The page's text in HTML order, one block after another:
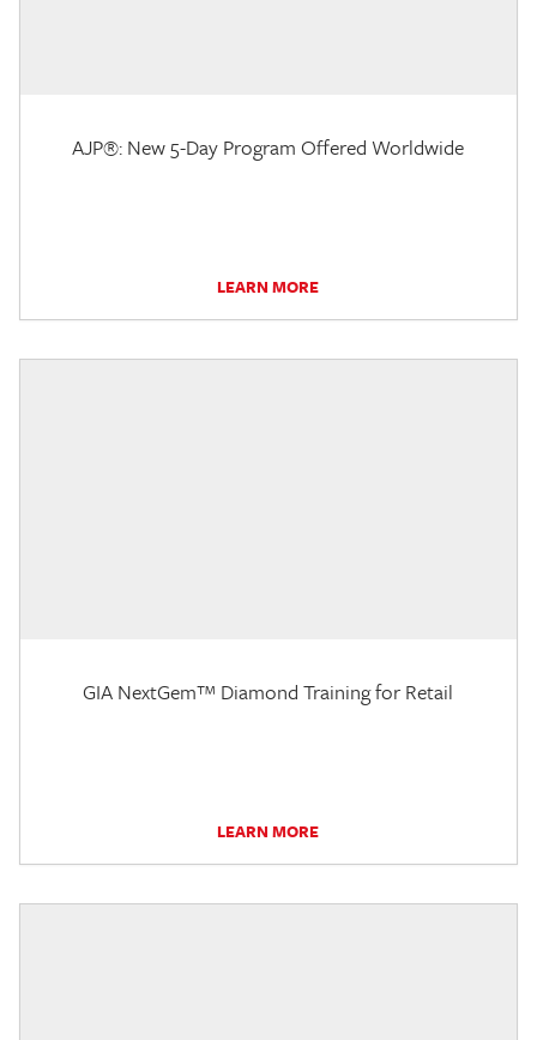
AJP®: New 5-Day Program Offered Worldwide
LEARN MORE
GIA NextGem™ Diamond Training for Retail
LEARN MORE